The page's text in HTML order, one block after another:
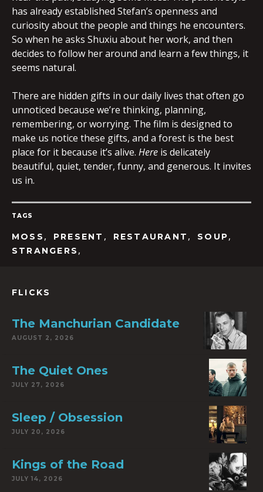
has already established Stefan’s openness and
curiosity about the people and things he encounters.
So when he asks Shuxiu about her work, and then
decides to follow her around and learn a few things, it
seems natural.
There are hidden gifts in our daily lives that often go
unnoticed because we’re thinking, planning,
remembering, or worrying. The film is designed to
make us notice these gifts, and a forest is the best
place for it because it’s alive. Here is delicately
beautiful, quiet, tender, funny, and generous. It invites
us in.
TAGS
MOSS , PRESENT , RESTAURANT , SOUP,
STRANGERS ,
FLICKS
The Manchurian Candidate
AUGUST 2, 2026
The Quiet Ones
JULY 27, 2026
Sleep / Obsession
JULY 20, 2026
Kings of the Road
JULY 14, 2026